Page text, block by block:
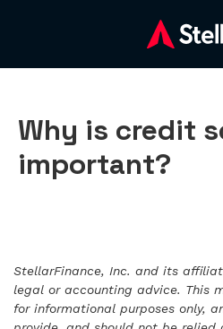
Why is credit
important?
StellarFinance, Inc. and its
legal or accounting advice. This
for informational purposes only,